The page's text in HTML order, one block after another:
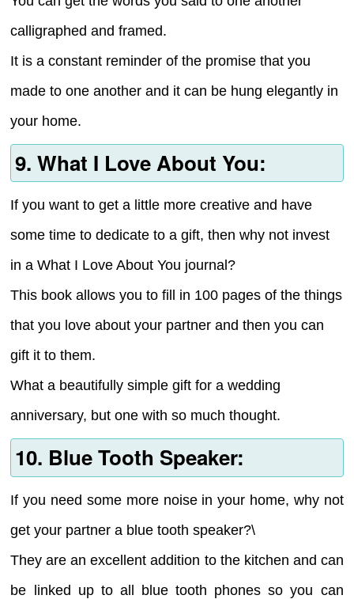
calligraphed and framed.
It is a constant reminder of the promise that you
made to one another and it can be hung elegantly in
your home.
9. What I Love About You:
If you want to get a little more creative and have
some time to dedicate to a gift, then why not invest
in a What I Love About You journal?
This book allows you to fill in 100 pages of the things
that you love about your partner and then you can
gift it to them.
What a beautifully simple gift for a wedding
anniversary, but one with so much thought.
10. Blue Tooth Speaker:
If you need some more noise in your home, why not
get your partner a blue tooth speaker?\
They are an excellent addition to the kitchen and can
be linked up to all blue tooth phones so you can